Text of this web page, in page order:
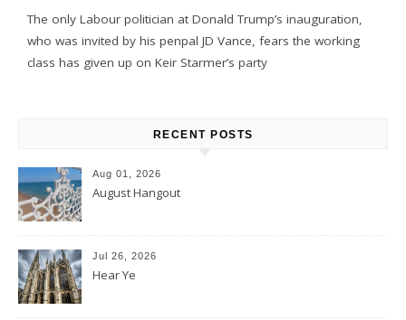
The only Labour politician at Donald Trump’s inauguration,
who was invited by his penpal JD Vance, fears the working
class has given up on Keir Starmer’s party
RECENT POSTS
Aug 01, 2026
August Hangout
Jul 26, 2026
Hear Ye